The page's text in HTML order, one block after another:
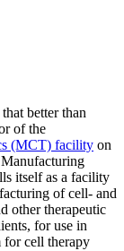
better than
of the
(MCT) facility on
itself as a facility
of cell- and
other therapeutic
for use in
for cell therapy